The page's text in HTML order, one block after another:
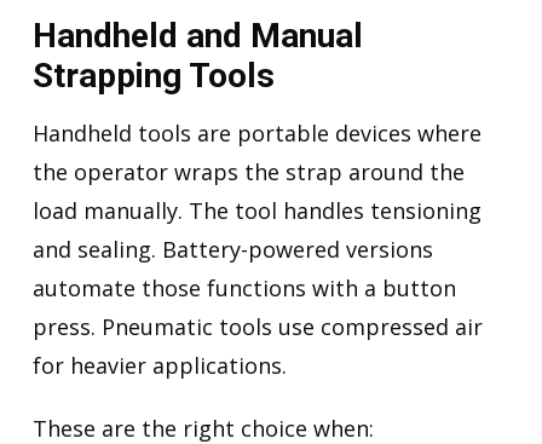
Handheld and Manual
Strapping Tools
Handheld tools are portable devices where
the operator wraps the strap around the
load manually. The tool handles tensioning
and sealing. Battery-powered versions
automate those functions with a button
press. Pneumatic tools use compressed air
for heavier applications.
These are the right choice when: